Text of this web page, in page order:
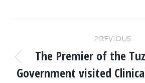
NAVIGATION
PREVIOUS
Previous
post:
The Premier of the
Government visited